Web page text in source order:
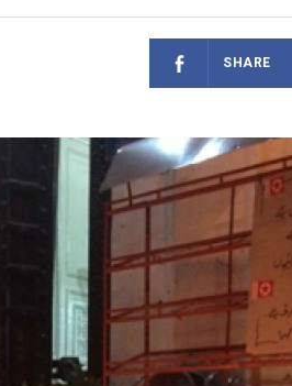
SHARE